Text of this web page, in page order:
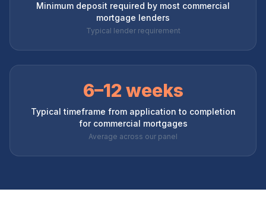
Minimum deposit required by most commercial
mortgage lenders
Typical lender requirement
6–12 weeks
Typical timeframe from application to completion
for commercial mortgages
Average across our panel